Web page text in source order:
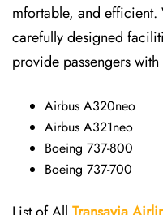
mfortable, and efficient.
carefully designed
provide passengers
Airbus A320neo
Airbus A321neo
Boeing 737-800
Boeing 737-700